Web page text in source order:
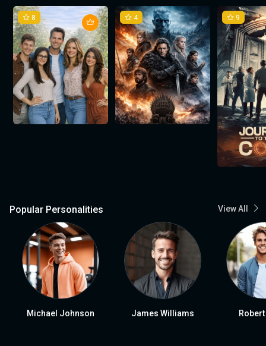
8 4 9
Popular Personalities View All
Michael Johnson James Williams